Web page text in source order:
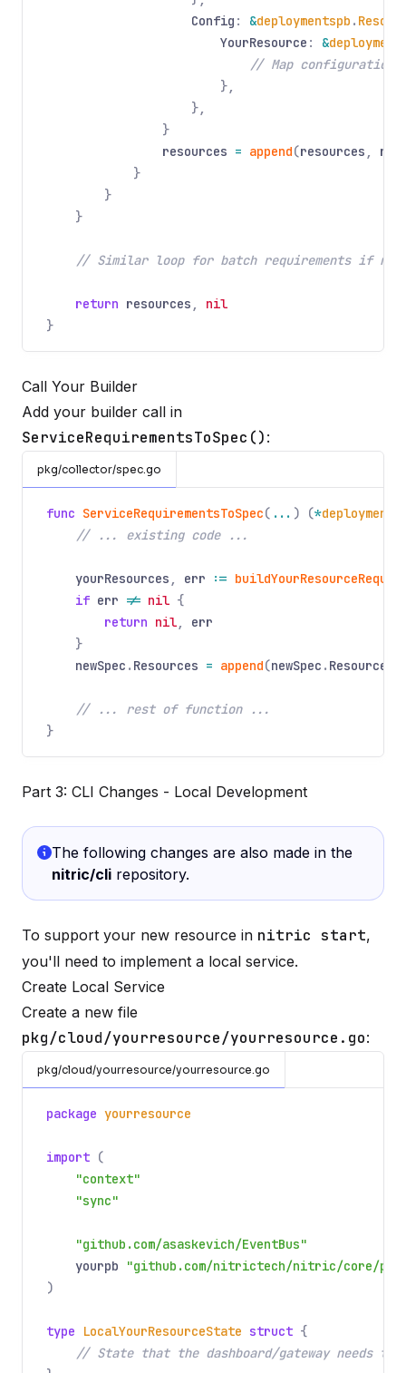
Config : &deploymentspb .
YourResource : &
// Map configuration
},
},
}
resources = append(resources , res
}
}
}
// Similar loop for batch requirements if
return resources ,
nil
}
Call Your Builder
Add your builder call in
ServiceRequirementsToSpec() :
pkg/collector/spec.go
func ServiceRequirementsToSpec( ... ) (*
// ... existing code ...
yourResources , err :=
if err != nil {
return nil,
err
}
newSpec . Resources = append(newSpec . Resources
// ... rest of function ...
}
Part 3: CLI Changes - Local Development
The following changes are also made in the
nitric/cli repository.
To support your new resource in nitric start,
you'll need to implement a local service.
Create Local Service
Create a new file
pkg/cloud/yourresource/yourresource.go:
pkg/cloud/yourresource/yourresource.go
package yourresource
import (
"context"
"sync"
"github.com/asaskevich/EventBus"
yourpb
"github.com/nitrictech/nitric/core/
)
type LocalYourResourceState struct {
// State that the dashboard/gateway needs to